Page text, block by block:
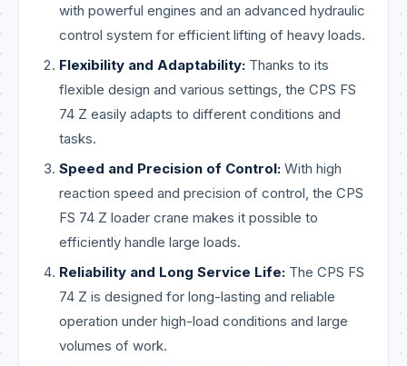
with powerful engines and an advanced hydraulic
control system for efficient lifting of heavy loads.
Flexibility and Adaptability: Thanks to its
flexible design and various settings, the CPS FS
74 Z easily adapts to different conditions and
tasks.
Speed and Precision of Control: With high
reaction speed and precision of control, the CPS
FS 74 Z loader crane makes it possible to
efficiently handle large loads.
Reliability and Long Service Life: The CPS FS
74 Z is designed for long-lasting and reliable
operation under high-load conditions and large
volumes of work.